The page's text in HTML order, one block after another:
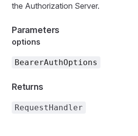
the Authorization Server.
Parameters
options
BearerAuthOptions
Returns
RequestHandler